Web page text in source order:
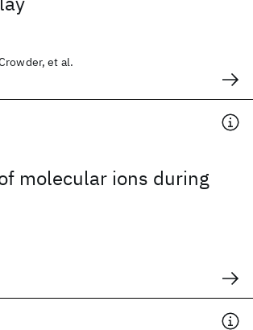
et al.
molecular ions during